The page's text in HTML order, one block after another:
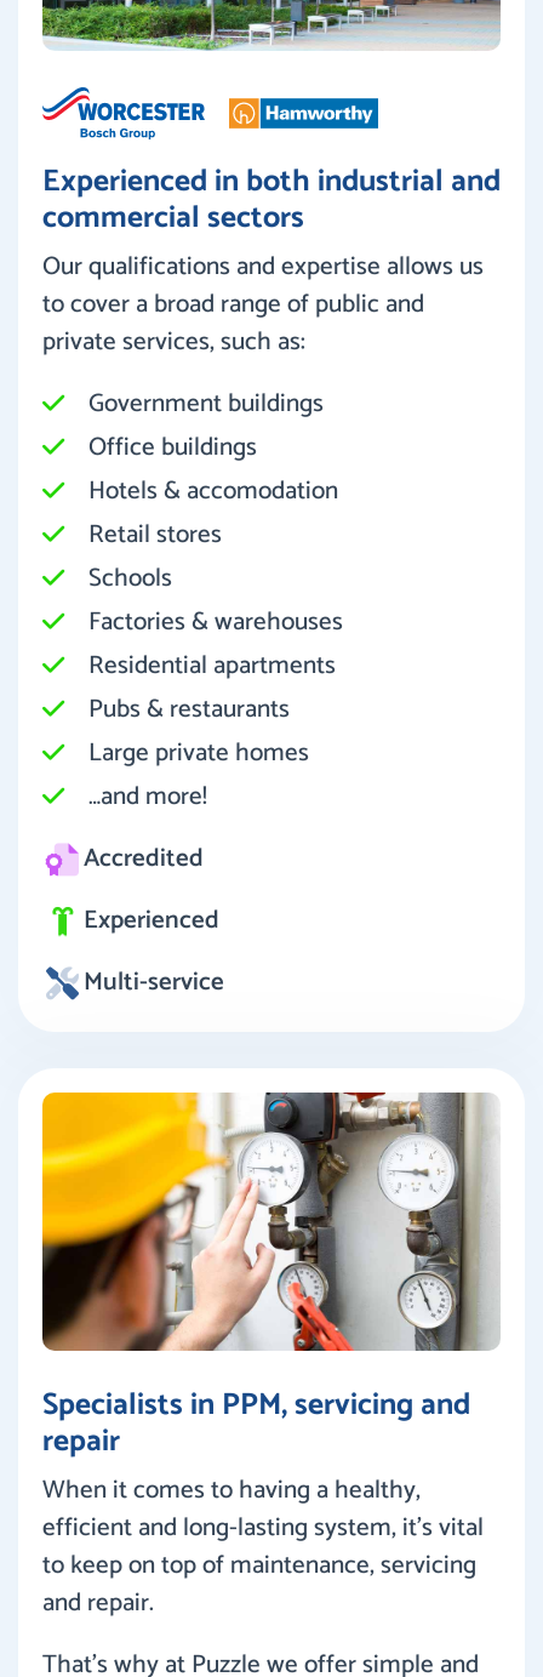
Experienced in both industrial and
commercial sectors
Our qualifications and expertise allows us
to cover a broad range of public and
private services, such as:
Government buildings
Office buildings
Hotels & accomodation
Retail stores
Schools
Factories & warehouses
Residential apartments
Pubs & restaurants
Large private homes
…and more!
Accredited
Experienced
Multi-service
Specialists in PPM, servicing and
repair
When it comes to having a healthy,
efficient and long-lasting system, it’s vital
to keep on top of maintenance, servicing
and repair.
That’s why at Puzzle we offer simple and